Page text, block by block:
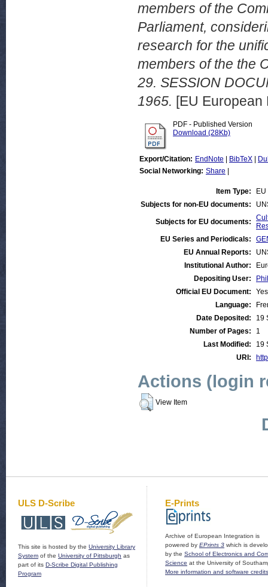
members of the
Parliament,
research for the
members of the the
29. SESSION
1965. [EU European
PDF - Published Version
Download (28Kb)
Export/Citation: EndNote BibTeX
Social Networking: Share
Item Type:
Subjects for non-EU documents:
Subjects for EU documents:
EU Series and Periodicals:
EU Annual Reports:
Institutional Author:
Depositing User:
Official EU Document:
Yes
Language:
Date Deposited:
19
Number of Pages:
1
Last Modified:
19
URI:
Actions (login
View Item
ULS D-Scribe
This site is hosted by the University Library
System of the University of Pittsburgh as
part of its D-Scribe Digital Publishing
Program
E-Prints
Archive of European Integration is
powered by EPrints 3 which is
by the School of Electronics and
Science at the University of
More information and software credits